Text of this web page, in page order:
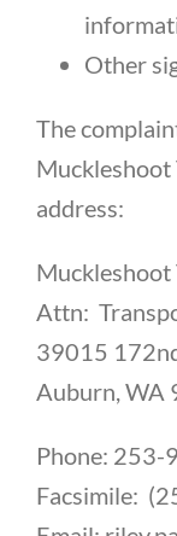
Other
The
address:
Muckleshoot
Attn:
39015
Auburn, WA
Phone:
Facsimile: